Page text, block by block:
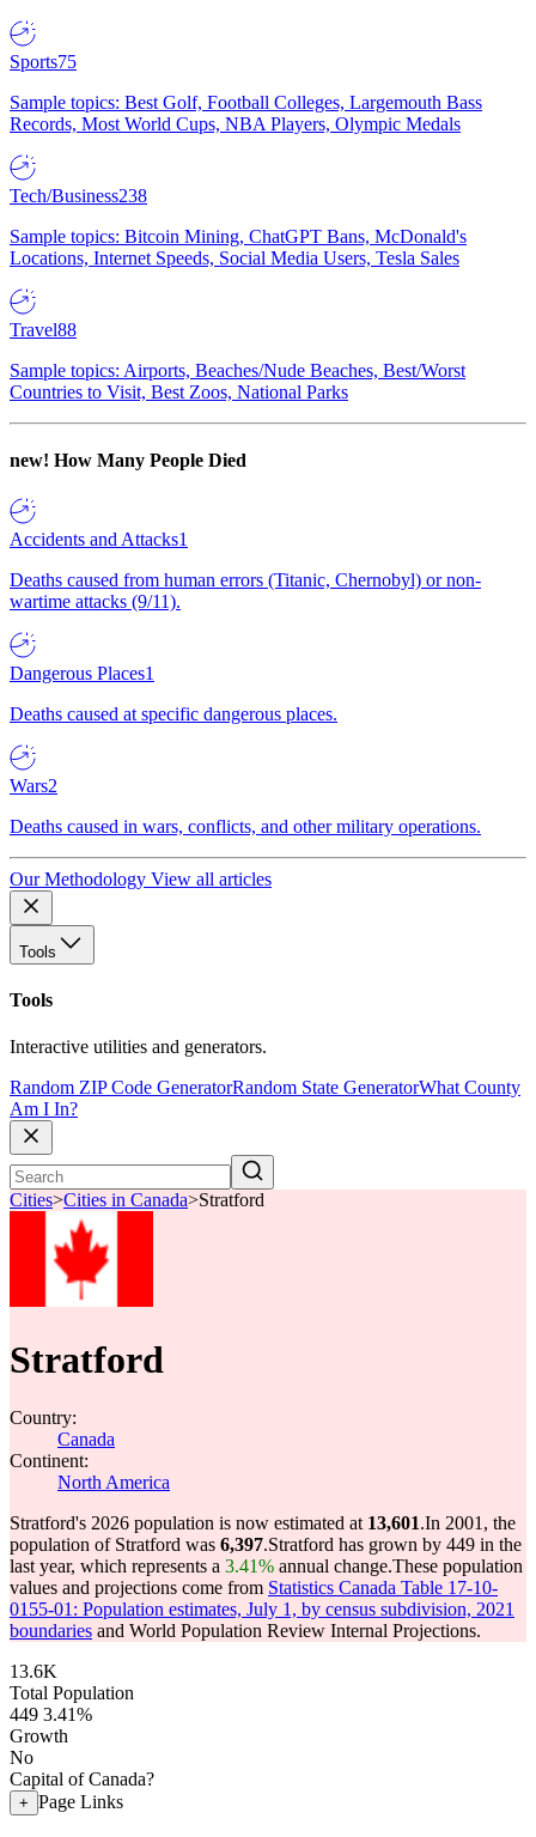
Sports75
Sample topics: Best Golf, Football Colleges, Largemouth Bass
Records, Most World Cups, NBA Players, Olympic Medals
Tech/Business238
Sample topics: Bitcoin Mining, ChatGPT Bans, McDonald's
Locations, Internet Speeds, Social Media Users, Tesla Sales
Travel88
Sample topics: Airports, Beaches/Nude Beaches, Best/Worst
Countries to Visit, Best Zoos, National Parks
new! How Many People Died
Accidents and Attacks1
Deaths caused from human errors (Titanic, Chernobyl) or non-
wartime attacks (9/11).
Dangerous Places1
Deaths caused at specific dangerous places.
Wars2
Deaths caused in wars, conflicts, and other military operations.
Our Methodology View all articles
Tools
Tools
Interactive utilities and generators.
Random ZIP Code GeneratorRandom State GeneratorWhat County
Am I In?
Cities>Cities in Canada>Stratford
Stratford
Country:
Canada
Continent:
North America
Stratford's 2026 population is now estimated at 13,601.In 2001, the
population of Stratford was 6,397.Stratford has grown by 449 in the
last year, which represents a 3.41% annual change.These population
values and projections come from Statistics Canada Table 17-10-
0155-01: Population estimates, July 1, by census subdivision, 2021
boundaries and World Population Review Internal Projections.
13.6K
Total Population
449 3.41%
Growth
No
Capital of Canada?
+ Page Links